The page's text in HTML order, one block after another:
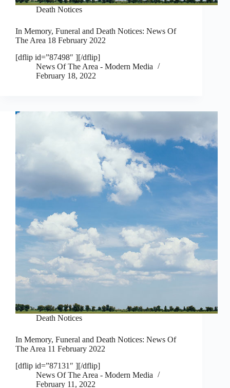
Death Notices
In Memory, Funeral and Death Notices: News Of
The Area 18 February 2022
[dflip id=”87498″ ][/dflip]
News Of The Area - Modern Media
February 18, 2022
Death Notices
In Memory, Funeral and Death Notices: News Of
The Area 11 February 2022
[dflip id=”87131″ ][/dflip]
News Of The Area - Modern Media
February 11, 2022